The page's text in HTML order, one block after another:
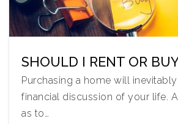
SHOULD I RENT OR
Purchasing a home will
financial discussion of your life.
as to…